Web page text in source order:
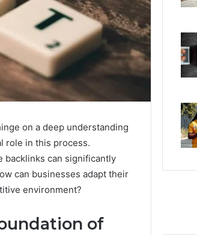
on a deep understanding
role in this process.
backlinks can significantly
can businesses adapt their
environment?
of